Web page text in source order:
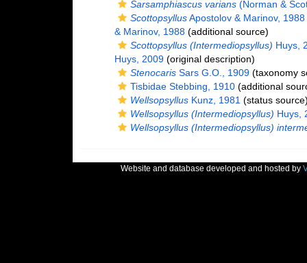
Sarsamphiascus varians(Norman &
ScottopsyllusApostolov & Marinov, 1988
& Marinov, 1988(additional source)
Scottopsyllus (Intermediopsyllus) Huys,
Huys, 2009(original description)
StenocarisSars G.O., 1909(taxonomy
Tisbidae Stebbing, 1910(additional
WellsopsyllusKunz, 1981 (status
Wellsopsyllus (Intermediopsyllus) Huys,
Wellsopsyllus (Intermediopsyllus)
Website and database developed and hosted by